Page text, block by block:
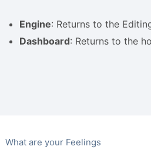
Engine: Returns to the
Dashboard: Returns to the
What are your Feelings